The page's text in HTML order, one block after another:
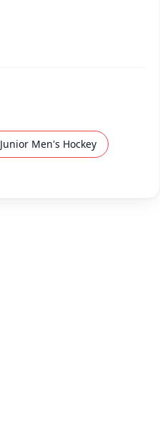
Junior Men's Hockey